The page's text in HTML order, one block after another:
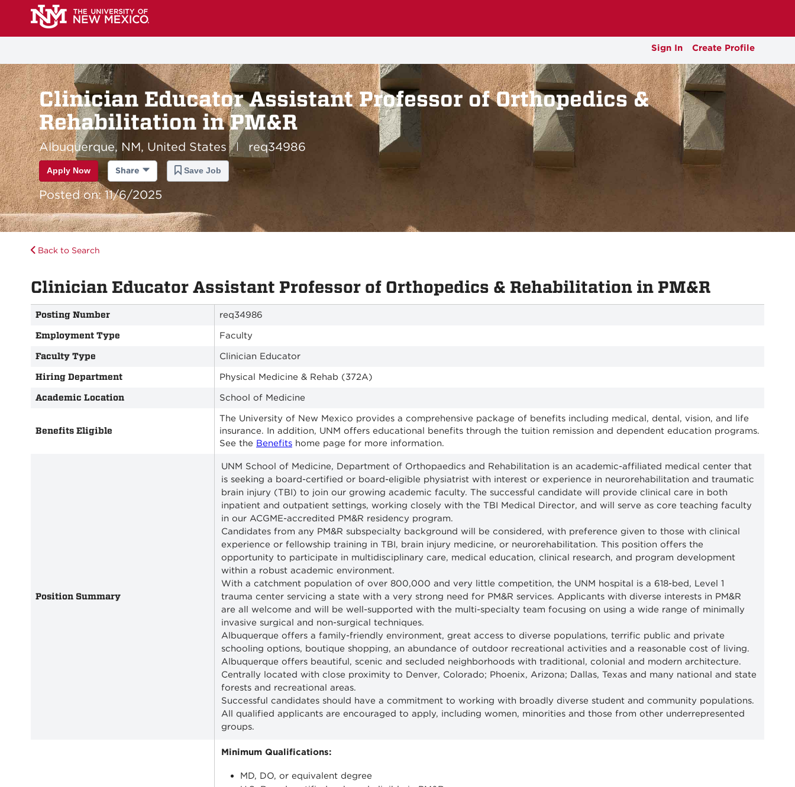
Sign In Create Profile
Clinician Educator Assistant Professor of Orthopedics &
Rehabilitation in PM&R
Albuquerque, NM, United States | req34986
Apply Now Share Save Job
Posted on: 11/6/2025
Back to Search
Clinician Educator Assistant Professor of Orthopedics & Rehabilitation in PM&R
Posting Number
req34986
Employment Type
Faculty
Faculty Type
Clinician Educator
Hiring Department
Physical Medicine & Rehab (372A)
Academic Location
School of Medicine
Benefits Eligible
The University of New Mexico provides a comprehensive package of benefits including medical, dental, vision, and life
insurance. In addition, UNM offers educational benefits through the tuition remission and dependent education programs.
See the Benefitshome page for more information.
Position Summary
UNM School of Medicine, Department of Orthopaedics and Rehabilitation is an academic-affiliated medical center that
is seeking a board-certified or board-eligible physiatrist with interest or experience in neurorehabilitation and traumatic
brain injury (TBI) to join our growing academic faculty. The successful candidate will provide clinical care in both
inpatient and outpatient settings, working closely with the TBI Medical Director, and will serve as core teaching faculty
in our ACGME-accredited PM&R residency program.
Candidates from any PM&R subspecialty background will be considered, with preference given to those with clinical
experience or fellowship training in TBI, brain injury medicine, or neurorehabilitation. This position offers the
opportunity to participate in multidisciplinary care, medical education, clinical research, and program development
within a robust academic environment.
With a catchment population of over 800,000 and very little competition, the UNM hospital is a 618-bed, Level 1
trauma center servicing a state with a very strong need for PM&R services. Applicants with diverse interests in PM&R
are all welcome and will be well-supported with the multi-specialty team focusing on using a wide range of minimally
invasive surgical and non-surgical techniques.
Albuquerque offers a family-friendly environment, great access to diverse populations, terrific public and private
schooling options, boutique shopping, an abundance of outdoor recreational activities and a reasonable cost of living.
Albuquerque offers beautiful, scenic and secluded neighborhoods with traditional, colonial and modern architecture.
Centrally located with close proximity to Denver, Colorado; Phoenix, Arizona; Dallas, Texas and many national and state
forests and recreational areas.
Successful candidates should have a commitment to working with broadly diverse student and community populations.
All qualified applicants are encouraged to apply, including women, minorities and those from other underrepresented
groups.
Minimum Qualifications:
MD, DO, or equivalent degree